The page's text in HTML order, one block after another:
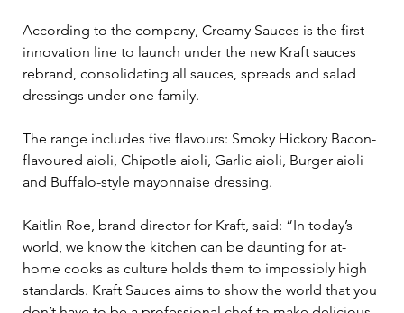
According to the company, Creamy Sauces is the first
innovation line to launch under the new Kraft sauces
rebrand, consolidating all sauces, spreads and salad
dressings under one family.
The range includes five flavours: Smoky Hickory Bacon-
flavoured aioli, Chipotle aioli, Garlic aioli, Burger aioli
and Buffalo-style mayonnaise dressing.
Kaitlin Roe, brand director for Kraft, said: “In today’s
world, we know the kitchen can be daunting for at-
home cooks as culture holds them to impossibly high
standards. Kraft Sauces aims to show the world that you